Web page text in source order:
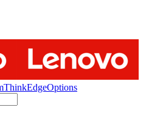
ThinkEdgeOptions